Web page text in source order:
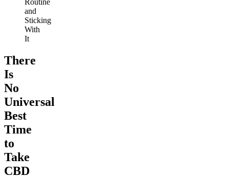
Routine
and
Sticking
With
It
There
Is
No
Universal
Best
Time
to
Take
CBD